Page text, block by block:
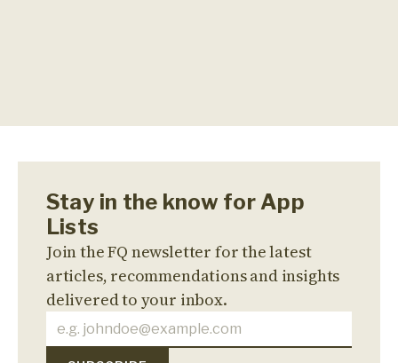
Stay in the know for App
Lists
Join the FQ newsletter for the latest
articles, recommendations and insights
delivered to your inbox.